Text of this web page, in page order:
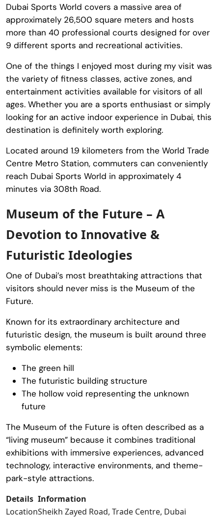
Dubai Sports World covers a massive area of
approximately 26,500 square meters and hosts
more than 40 professional courts designed for over
9 different sports and recreational activities.
One of the things I enjoyed most during my visit was
the variety of fitness classes, active zones, and
entertainment activities available for visitors of all
ages. Whether you are a sports enthusiast or simply
looking for an active indoor experience in Dubai, this
destination is definitely worth exploring.
Located around 1.9 kilometers from the World Trade
Centre Metro Station, commuters can conveniently
reach Dubai Sports World in approximately 4
minutes via 308th Road.
Museum of the Future – A
Devotion to Innovative &
Futuristic Ideologies
One of Dubai’s most breathtaking attractions that
visitors should never miss is the Museum of the
Future.
Known for its extraordinary architecture and
futuristic design, the museum is built around three
symbolic elements:
The green hill
The futuristic building structure
The hollow void representing the unknown
future
The Museum of the Future is often described as a
“living museum” because it combines traditional
exhibitions with immersive experiences, advanced
technology, interactive environments, and theme-
park-style attractions.
Details Information
LocationSheikh Zayed Road, Trade Centre, Dubai